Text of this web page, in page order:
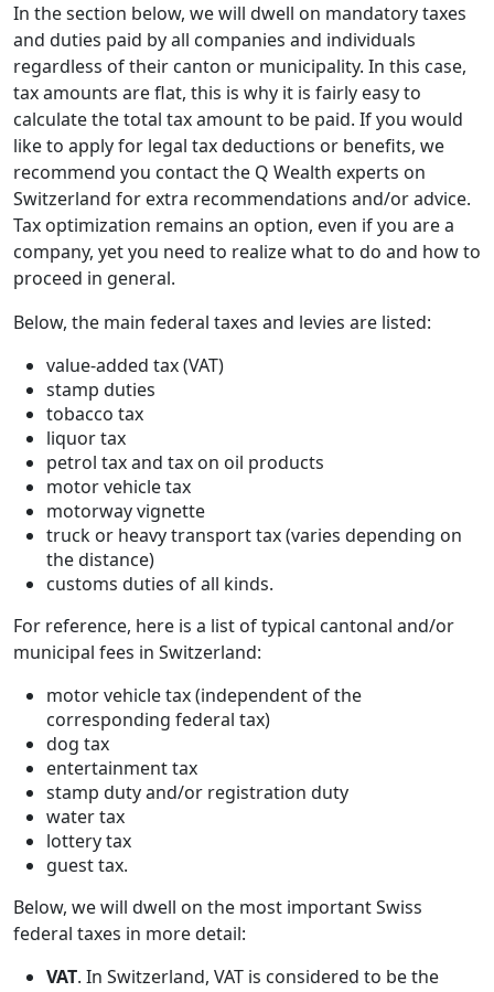
In the section below, we will dwell on mandatory taxes
and duties paid by all companies and individuals
regardless of their canton or municipality. In this case,
tax amounts are flat, this is why it is fairly easy to
calculate the total tax amount to be paid. If you would
like to apply for legal tax deductions or benefits, we
recommend you contact the Q Wealth experts on
Switzerland for extra recommendations and/or advice.
Tax optimization remains an option, even if you are a
company, yet you need to realize what to do and how to
proceed in general.
Below, the main federal taxes and levies are listed:
value-added tax (VAT)
stamp duties
tobacco tax
liquor tax
petrol tax and tax on oil products
motor vehicle tax
motorway vignette
truck or heavy transport tax (varies depending on
the distance)
customs duties of all kinds.
For reference, here is a list of typical cantonal and/or
municipal fees in Switzerland:
motor vehicle tax (independent of the
corresponding federal tax)
dog tax
entertainment tax
stamp duty and/or registration duty
water tax
lottery tax
guest tax.
Below, we will dwell on the most important Swiss
federal taxes in more detail:
VAT. In Switzerland, VAT is considered to be the